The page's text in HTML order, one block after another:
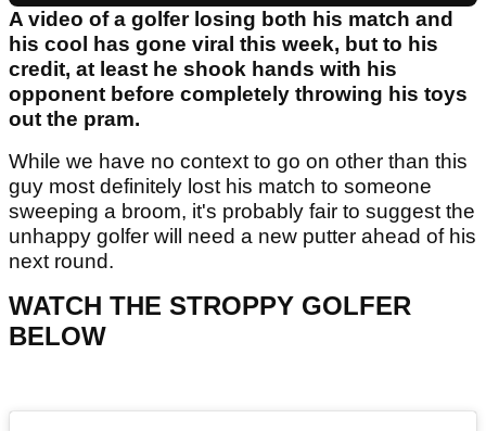
A video of a golfer losing both his match and
his cool has gone viral this week, but to his
credit, at least he shook hands with his
opponent before completely throwing his toys
out the pram.
While we have no context to go on other than this
guy most definitely lost his match to someone
sweeping a broom, it's probably fair to suggest the
unhappy golfer will need a new putter ahead of his
next round.
WATCH THE STROPPY GOLFER
BELOW